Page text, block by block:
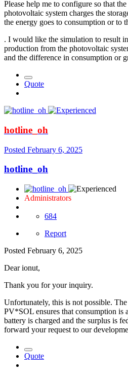
Please help me to configure so that
photovoltaic system charges the
the energy goes to consumption or to
. I would like the simulation to result
production from the photovoltaic
and the difference in consumption or
Quote
hotline_oh
Posted February 6, 2025
hotline_oh
Administrators
684
Report
Posted February 6, 2025
Dear ionut,
Thank you for your inquiry.
Unfortunately, this is not possible.
PV*SOL ensures that consumption is
battery is charged and the surplus is
forward your request to our
Quote